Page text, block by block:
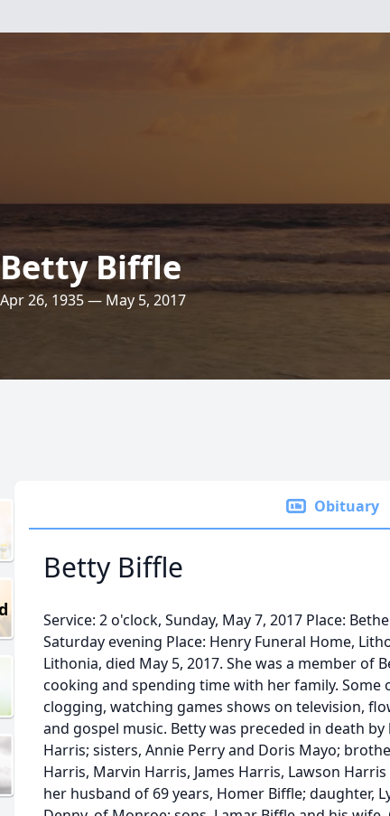
Betty Biffle
Apr 26, 1935 — May 5, 2017
Obituary
Betty Biffle
Service: 2 o'clock, Sunday, May 7, 2017 Place:
Saturday evening Place: Henry Funeral Home,
Lithonia, died May 5, 2017. She was a member of
cooking and spending time with her family.
clogging, watching games shows on television,
and gospel music. Betty was preceded in death by
Harris; sisters, Annie Perry and Doris Mayo;
Harris, Marvin Harris, James Harris, Lawson
her husband of 69 years, Homer Biffle; daughter,